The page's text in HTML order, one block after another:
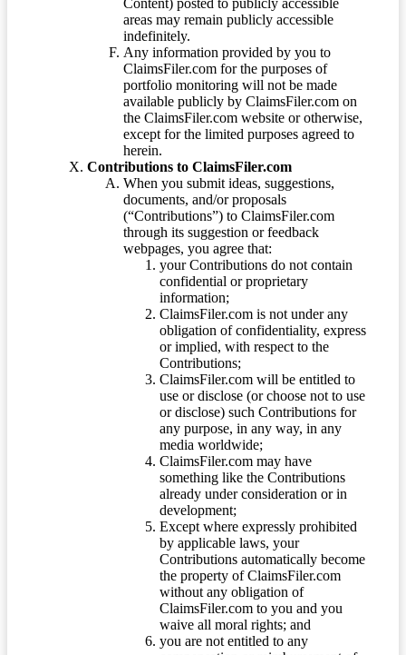
Content) posted to publicly accessible
areas may remain publicly accessible
indefinitely.
Any information provided by you to
ClaimsFiler.com for the purposes of
portfolio monitoring will not be made
available publicly by ClaimsFiler.com on
the ClaimsFiler.com website or otherwise,
except for the limited purposes agreed to
herein.
Contributions to ClaimsFiler.com
When you submit ideas, suggestions,
documents, and/or proposals
(“Contributions”) to ClaimsFiler.com
through its suggestion or feedback
webpages, you agree that:
your Contributions do not contain
confidential or proprietary
information;
ClaimsFiler.com is not under any
obligation of confidentiality, express
or implied, with respect to the
Contributions;
ClaimsFiler.com will be entitled to
use or disclose (or choose not to use
or disclose) such Contributions for
any purpose, in any way, in any
media worldwide;
ClaimsFiler.com may have
something like the Contributions
already under consideration or in
development;
Except where expressly prohibited
by applicable laws, your
Contributions automatically become
the property of ClaimsFiler.com
without any obligation of
ClaimsFiler.com to you and you
waive all moral rights; and
you are not entitled to any